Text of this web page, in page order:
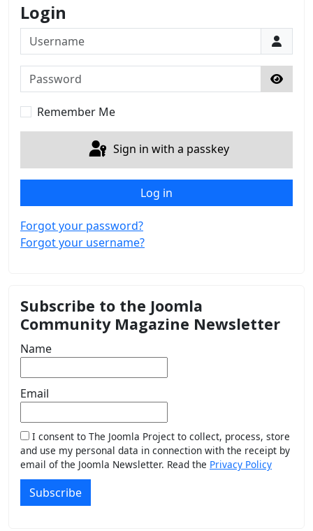
Login
Username
Password
Show
Remember Me
Sign in with a passkey
Log in
Forgot your password?
Forgot your username?
Subscribe to the Joomla
Community Magazine Newsletter
Name
Email
I consent to The Joomla Project to collect, process, store
and use my personal data in connection with the receipt by
email of the Joomla Newsletter. Read the Privacy Policy
Subscribe